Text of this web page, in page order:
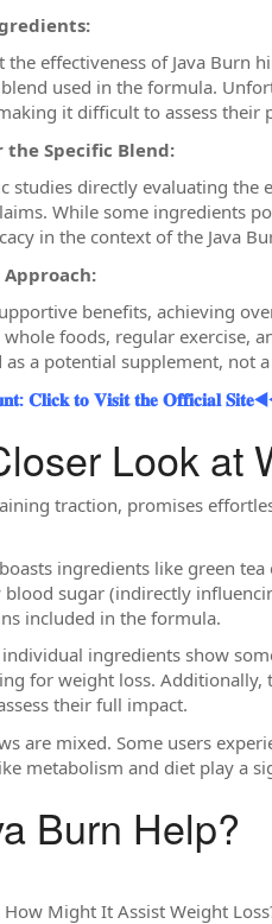
effectiveness of Java Burn
used in the formula.
it difficult to assess
Specific Blend:
studies directly evaluating
While some ingredients
in the context of the Java
benefits, achieving
foods, regular exercise,
a potential supplement, not
𝐭𝐨 𝐕𝐢𝐬𝐢𝐭 𝐭𝐡𝐞 𝐎𝐟𝐟𝐢𝐜𝐢𝐚𝐥
Look at
traction, promises
ingredients like green
sugar (indirectly
included in the formula.
ingredients show
for weight loss.
their full impact.
are mixed. Some users
metabolism and diet play a
Burn Help?
Might It Assist Weight